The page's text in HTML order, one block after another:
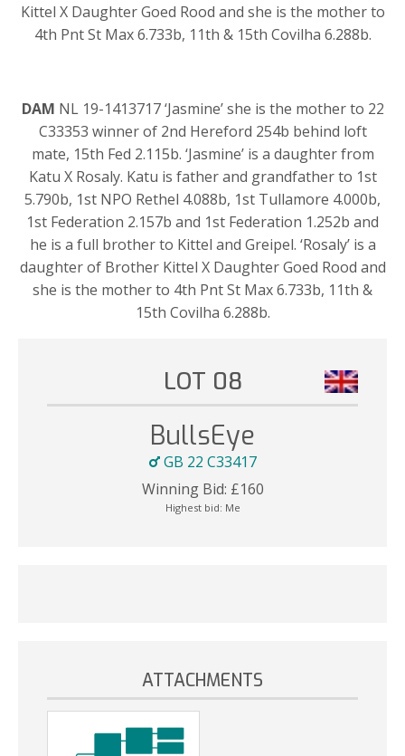
Kittel X Daughter Goed Rood and she is the mother to
4th Pnt St Max 6.733b, 11th & 15th Covilha 6.288b.
DAM NL 19-1413717 ‘Jasmine’ she is the mother to 22
C33353 winner of 2nd Hereford 254b behind loft
mate, 15th Fed 2.115b. ‘Jasmine’ is a daughter from
Katu X Rosaly. Katu is father and grandfather to 1st
5.790b, 1st NPO Rethel 4.088b, 1st Tullamore 4.000b,
1st Federation 2.157b and 1st Federation 1.252b and
he is a full brother to Kittel and Greipel. ‘Rosaly’ is a
daughter of Brother Kittel X Daughter Goed Rood and
she is the mother to 4th Pnt St Max 6.733b, 11th &
15th Covilha 6.288b.
LOT 08
BullsEye
GB 22 C33417
Winning Bid: £160
Highest bid: Me
ATTACHMENTS